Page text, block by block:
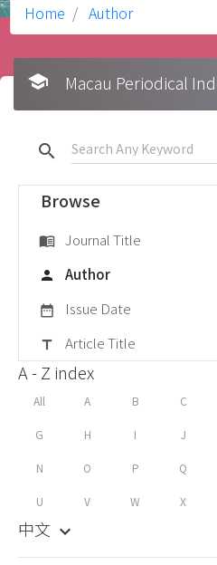
Home Author
school Macau Periodical
search
Browse
menu_book Journal Title
person Author
date_range Issue Date
title Article Title
A - Z index
All A B C
G H I J
N O P Q
U V W X
中文 keyboard_arrow_down